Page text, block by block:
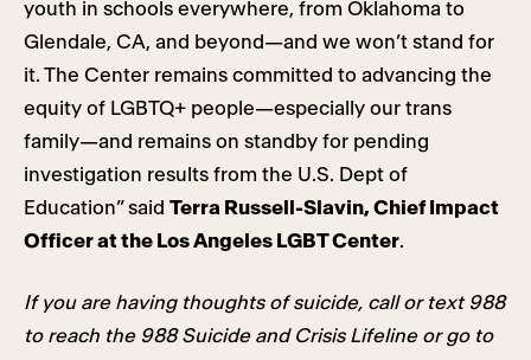
youth in schools everywhere, from Oklahoma to
Glendale, CA, and beyond—and we won’t stand for
it. The Center remains committed to advancing the
equity of LGBTQ+ people—especially our trans
family—and remains on standby for pending
investigation results from the U.S. Dept of
Education” said Terra Russell-Slavin, Chief Impact
Officer at the Los Angeles LGBT Center.
If you are having thoughts of suicide, call or text 988
to reach the 988 Suicide and Crisis Lifeline or go to